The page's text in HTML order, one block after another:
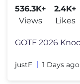
536.3K+
Views
2.4K+
Likes
justF 1 Days ago